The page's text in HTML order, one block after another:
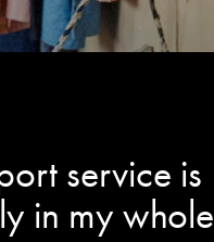
service is
in my whole